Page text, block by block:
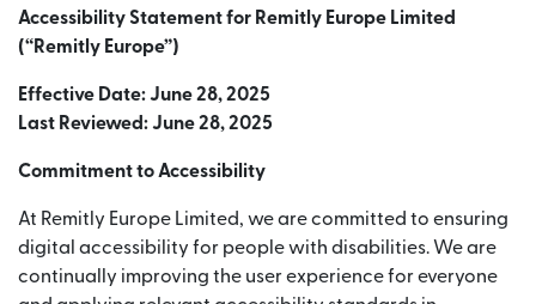
Accessibility Statement for Remitly Europe Limited
(“Remitly Europe”)
Effective Date: June 28, 2025
Last Reviewed: June 28, 2025
Commitment to Accessibility
At Remitly Europe Limited, we are committed to ensuring
digital accessibility for people with disabilities. We are
continually improving the user experience for everyone